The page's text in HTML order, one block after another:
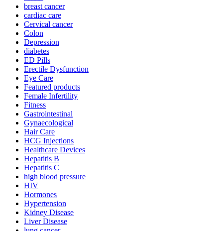
breast cancer
cardiac care
Cervical cancer
Colon
Depression
diabetes
ED Pills
Erectile Dysfunction
Eye Care
Featured products
Female Infertility
Fitness
Gastrointestinal
Gynaecological
Hair Care
HCG Injections
Healthcare Devices
Hepatitis B
Hepatitis C
high blood pressure
HIV
Hormones
Hypertension
Kidney Disease
Liver Disease